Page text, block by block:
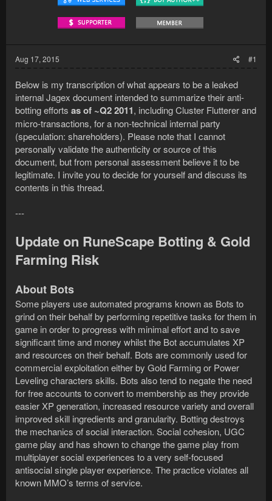
Aug 17, 2015 #1
Below is my transcription of what appears to be a leaked
internal Jagex document intended to summarize their anti-
botting efforts as of ~Q2 2011, including Cluster Flutterer and
micro-transactions, for a non-technical internal party
(speculation: shareholders). Please note that I cannot
personally validate the authenticity or source of this
document, but from personal assessment believe it to be
legitimate. I invite you to decide for yourself and discuss its
contents in this thread.
---
Update on RuneScape Botting & Gold
Farming Risk
About Bots
Some players use automated programs known as Bots to
grind on their behalf by performing repetitive tasks for them in
game in order to progress with minimal effort and to save
significant time and money whilst the Bot accumulates XP
and resources on their behalf. Bots are commonly used for
commercial exploitation either by Gold Farming or Power
Leveling characters skills. Bots also tend to negate the need
for free accounts to convert to membership as they provide
easier XP generation, increased resource variety and overall
improved skill ingredients and granularity. Botting destroys
the mechanics of social interaction. Social cohesion, UGC
game play and has shown to change the game play from
multiplayer social experiences to a very self-focused
antisocial single player experience. The practice violates all
known MMO’s terms of service.